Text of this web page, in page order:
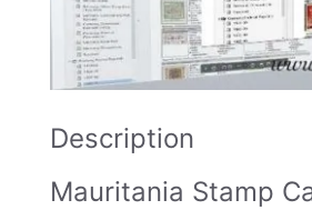
Description
Mauritania Stamp